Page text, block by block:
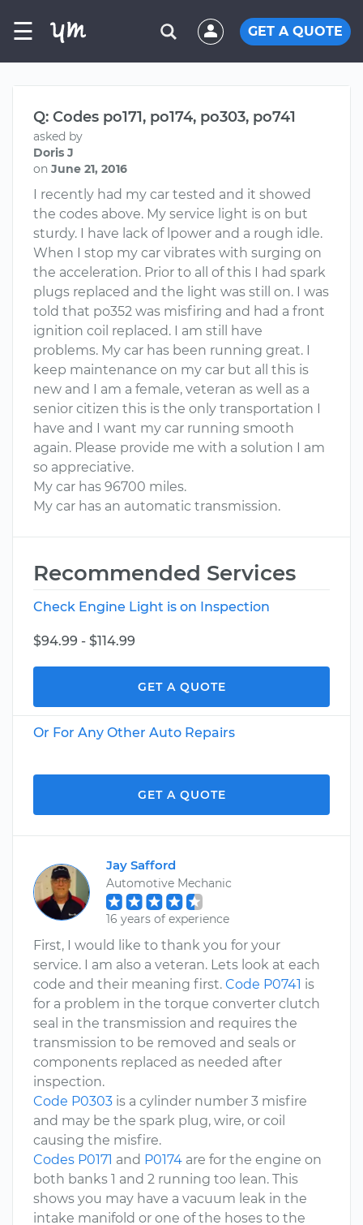
☰ GET A QUOTE
Q: Codes po171, po174, po303, po741
asked by
Doris J
on June 21, 2016
I recently had my car tested and it showed
the codes above. My service light is on but
sturdy. I have lack of lpower and a rough idle.
When I stop my car vibrates with surging on
the acceleration. Prior to all of this I had spark
plugs replaced and the light was still on. I was
told that po352 was misfiring and had a front
ignition coil replaced. I am still have
problems. My car has been running great. I
keep maintenance on my car but all this is
new and I am a female, veteran as well as a
senior citizen this is the only transportation I
have and I want my car running smooth
again. Please provide me with a solution I am
so appreciative.
My car has 96700 miles.
My car has an automatic transmission.
Recommended Services
Check Engine Light is on Inspection
$94.99 - $114.99
GET A QUOTE
Or For Any Other Auto Repairs
GET A QUOTE
Jay Safford
Automotive Mechanic
16 years of experience
First, I would like to thank you for your
service. I am also a veteran. Lets look at each
code and their meaning first. Code P0741 is
for a problem in the torque converter clutch
seal in the transmission and requires the
transmission to be removed and seals or
components replaced as needed after
inspection.
Code P0303 is a cylinder number 3 misfire
and may be the spark plug, wire, or coil
causing the misfire.
Codes P0171 and P0174 are for the engine on
both banks 1 and 2 running too lean. This
shows you may have a vacuum leak in the
intake manifold or one of the hoses to the